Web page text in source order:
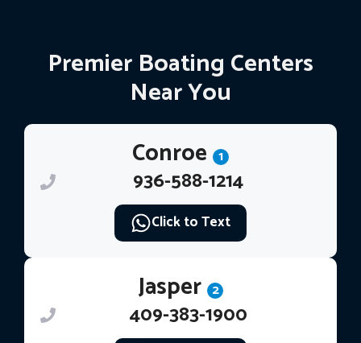
Premier Boating Centers
Near You
Conroe 1
936-588-1214
Click to Text
Jasper 2
409-383-1900